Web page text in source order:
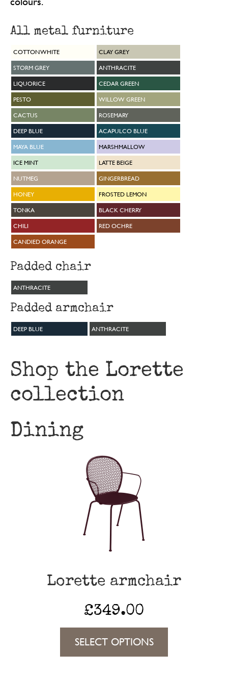
All metal furniture
COTTON WHITE
CLAY GREY
STORM GREY
ANTHRACITE
LIQUORICE
CEDAR GREEN
PESTO
WILLOW GREEN
CACTUS
ROSEMARY
DEEP BLUE
ACAPULCO BLUE
MAYA BLUE
MARSHMALLOW
ICE MINT
LATTE BEIGE
NUTMEG
GINGERBREAD
HONEY
FROSTED LEMON
TONKA
BLACK CHERRY
CHILI
RED OCHRE
CANDIED ORANGE
Padded chair
ANTHRACITE
Padded armchair
DEEP BLUE ANTHRACITE
Shop the Lorette
collection
Dining
Lorette armchair
£349.00
SELECT OPTIONS